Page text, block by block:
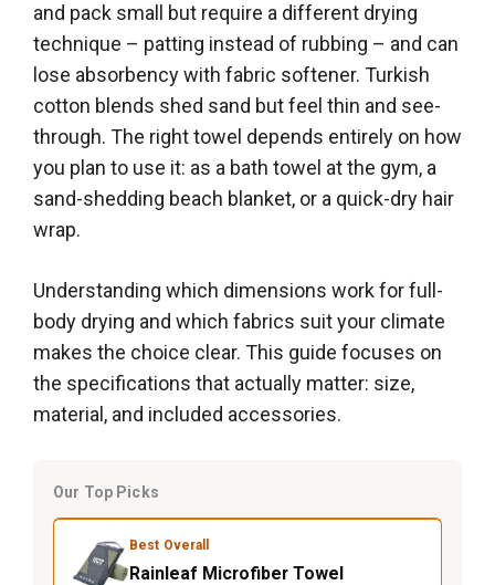
and pack small but require a different drying
technique – patting instead of rubbing – and can
lose absorbency with fabric softener. Turkish
cotton blends shed sand but feel thin and see-
through. The right towel depends entirely on how
you plan to use it: as a bath towel at the gym, a
sand-shedding beach blanket, or a quick-dry hair
wrap.
Understanding which dimensions work for full-
body drying and which fabrics suit your climate
makes the choice clear. This guide focuses on
the specifications that actually matter: size,
material, and included accessories.
Our Top Picks
Best Overall
Rainleaf Microfiber Towel